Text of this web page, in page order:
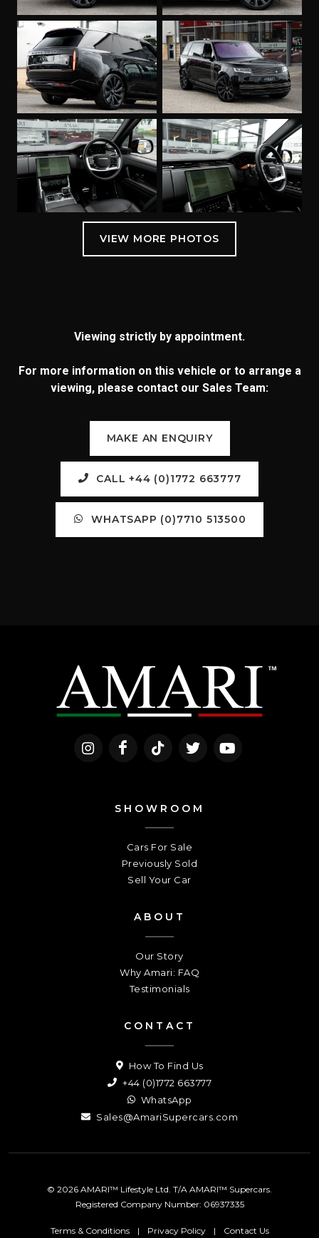
Viewing strictly by appointment.
For more information on this vehicle or to arrange a
viewing, please contact our Sales Team:
MAKE AN ENQUIRY
CALL +44 (0)1772 663777
WHATSAPP (0)7710 513500
SHOWROOM
Cars For Sale
Previously Sold
Sell Your Car
ABOUT
Our Story
Why Amari: FAQ
Testimonials
CONTACT
How To Find Us
+44 (0)1772 663777
WhatsApp
Sales@AmariSupercars.com
© 2026 AMARI™ Lifestyle Ltd. T/A AMARI™ Supercars.
Registered Company Number: 06937335
Terms & Conditions | Privacy Policy | Contact Us